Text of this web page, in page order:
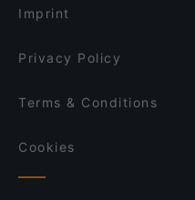
Imprint
Privacy Policy
Terms & Conditions
Cookies